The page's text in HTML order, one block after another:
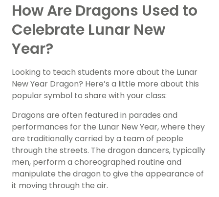
How Are Dragons Used to
Celebrate Lunar New
Year?
Looking to teach students more about the Lunar
New Year Dragon? Here’s a little more about this
popular symbol to share with your class:
Dragons are often featured in parades and
performances for the Lunar New Year, where they
are traditionally carried by a team of people
through the streets. The dragon dancers, typically
men, perform a choreographed routine and
manipulate the dragon to give the appearance of
it moving through the air.